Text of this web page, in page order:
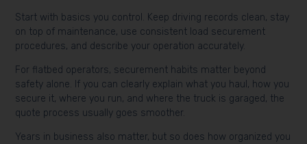
Start with basics you control. Keep driving records clean, stay
on top of maintenance, use consistent load securement
procedures, and describe your operation accurately.
For flatbed operators, securement habits matter beyond
safety alone. If you can clearly explain what you haul, how you
secure it, where you run, and where the truck is garaged, the
quote process usually goes smoother.
Years in business also matter, but so does how organized you